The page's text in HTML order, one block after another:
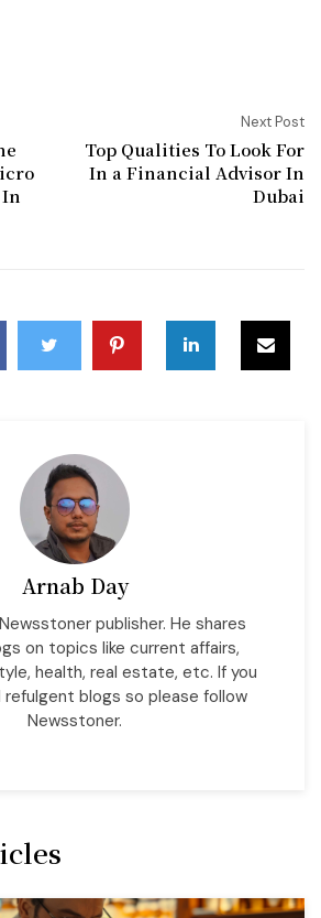
Next Post
Top Qualities To Look For
In a Financial Advisor In
Dubai
Arnab Day
publisher. He shares
on topics like current affairs,
health, real estate, etc. If you
blogs so please follow
Newsstoner.